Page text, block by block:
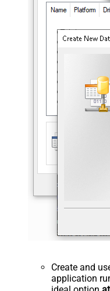
Create and
application